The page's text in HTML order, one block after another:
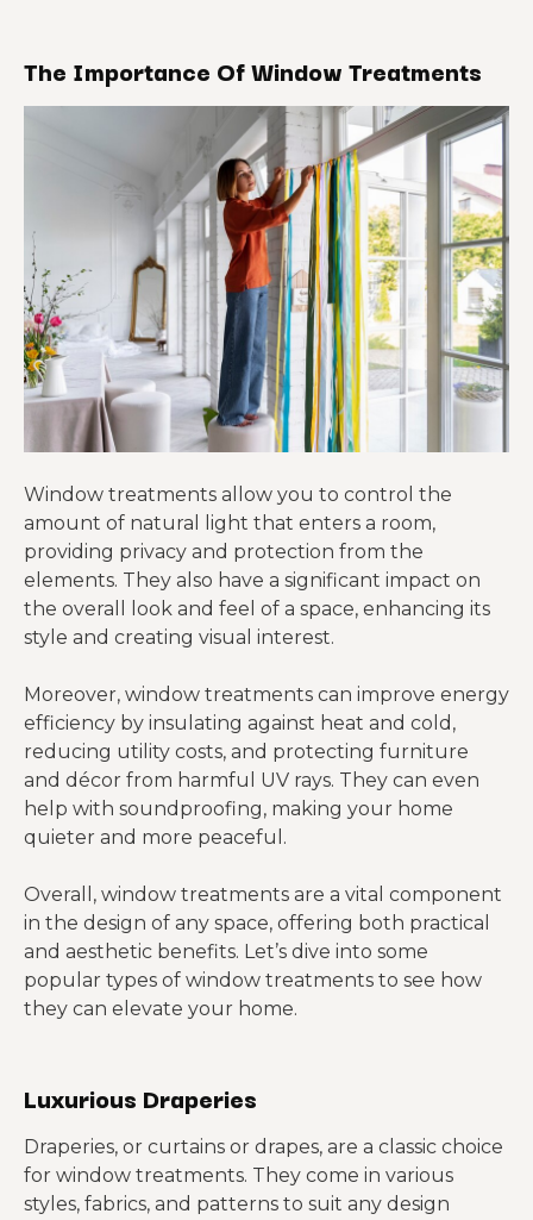
The Importance Of Window Treatments
Window treatments allow you to control the
amount of natural light that enters a room,
providing privacy and protection from the
elements. They also have a significant impact on
the overall look and feel of a space, enhancing its
style and creating visual interest.
Moreover, window treatments can improve energy
efficiency by insulating against heat and cold,
reducing utility costs, and protecting furniture
and décor from harmful UV rays. They can even
help with soundproofing, making your home
quieter and more peaceful.
Overall, window treatments are a vital component
in the design of any space, offering both practical
and aesthetic benefits. Let’s dive into some
popular types of window treatments to see how
they can elevate your home.
Luxurious Draperies
Draperies, or curtains or drapes, are a classic choice
for window treatments. They come in various
styles, fabrics, and patterns to suit any design